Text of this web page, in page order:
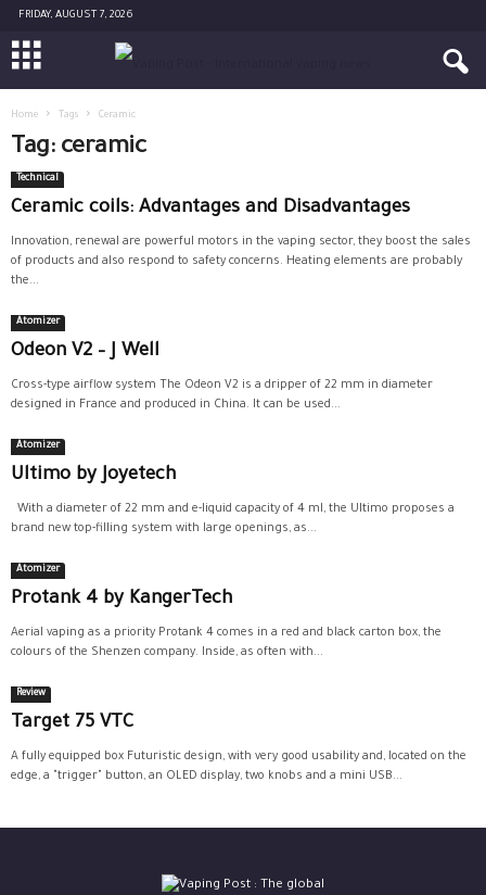
FRIDAY, AUGUST 7, 2026
Home Tags Ceramic
Tag: ceramic
Technical
Ceramic coils: Advantages and Disadvantages
Innovation, renewal are powerful motors in the vaping sector, they boost the sales
of products and also respond to safety concerns. Heating elements are probably
the...
Atomizer
Odeon V2 – J Well
Cross-type airflow system The Odeon V2 is a dripper of 22 mm in diameter
designed in France and produced in China. It can be used...
Atomizer
Ultimo by Joyetech
With a diameter of 22 mm and e-liquid capacity of 4 ml, the Ultimo proposes a
brand new top-filling system with large openings, as...
Atomizer
Protank 4 by KangerTech
Aerial vaping as a priority Protank 4 comes in a red and black carton box, the
colours of the Shenzen company. Inside, as often with...
Review
Target 75 VTC
A fully equipped box Futuristic design, with very good usability and, located on the
edge, a "trigger" button, an OLED display, two knobs and a mini USB...